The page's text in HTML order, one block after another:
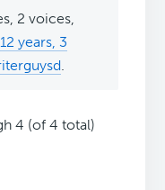
2 voices,
12 years, 3
.
4 (of 4 total)